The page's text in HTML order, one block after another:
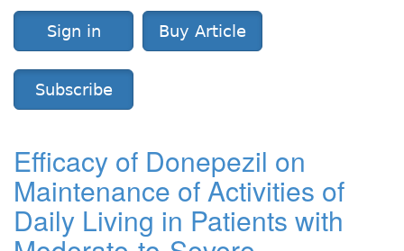
Sign in Buy Article
Subscribe
Efficacy of Donepezil on
Maintenance of Activities of
Daily Living in Patients with